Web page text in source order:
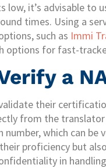
low, it’s advisable to
times. Using a
such as Immi
options for fast-
a
their
from the
which can be
proficiency but
in